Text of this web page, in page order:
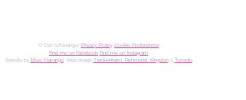
© Dan Schlesinger. Privacy Policy. Cookie Preferences
Find me on Facebook Find me on Instagram
Website by Blue Flamingo. Web design Twickenham, Richmond, Kingston& Toronto